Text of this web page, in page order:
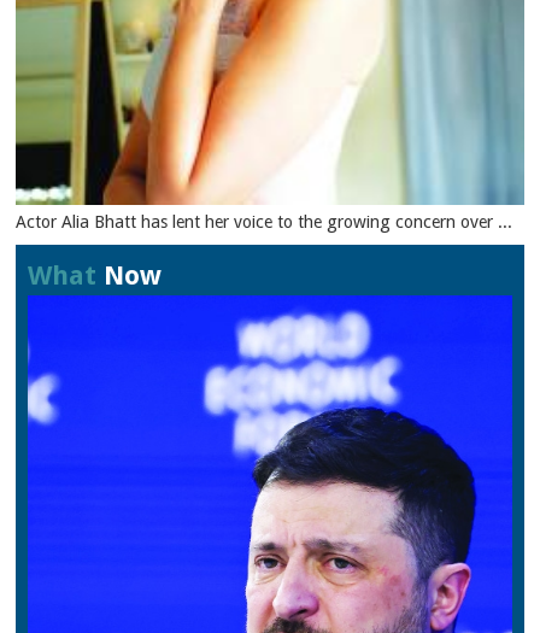
Actor Alia Bhatt has lent her voice to the growing concern over ...
What Now